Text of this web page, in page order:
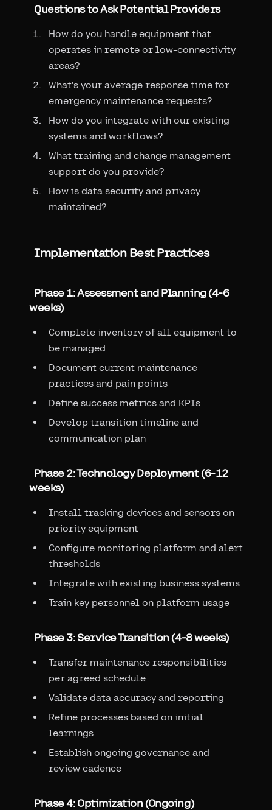
Questions to Ask Potential Providers
How do you handle equipment that
operates in remote or low-connectivity
areas?
What's your average response time for
emergency maintenance requests?
How do you integrate with our existing
systems and workflows?
What training and change management
support do you provide?
How is data security and privacy
maintained?
Implementation Best Practices
Phase 1: Assessment and Planning (4-6
weeks)
Complete inventory of all equipment to
be managed
Document current maintenance
practices and pain points
Define success metrics and KPIs
Develop transition timeline and
communication plan
Phase 2: Technology Deployment (6-12
weeks)
Install tracking devices and sensors on
priority equipment
Configure monitoring platform and alert
thresholds
Integrate with existing business systems
Train key personnel on platform usage
Phase 3: Service Transition (4-8 weeks)
Transfer maintenance responsibilities
per agreed schedule
Validate data accuracy and reporting
Refine processes based on initial
learnings
Establish ongoing governance and
review cadence
Phase 4: Optimization (Ongoing)